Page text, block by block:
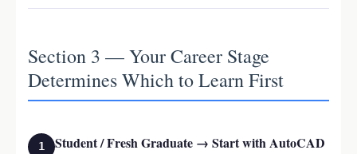
Section 3 — Your Career Stage
Determines Which to Learn First
1 Student / Fresh Graduate → Start with AutoCAD